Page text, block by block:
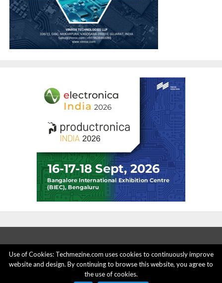
ABOUT US ADVERTISE HERE
PRIVACY POLICY
ACCOUNT DELETION
CONTACT US
Use of Cookies: Techmezine.com uses cookies to continuously improve
website and design. By continuing to browse this website, you agree to
the use of cookies.